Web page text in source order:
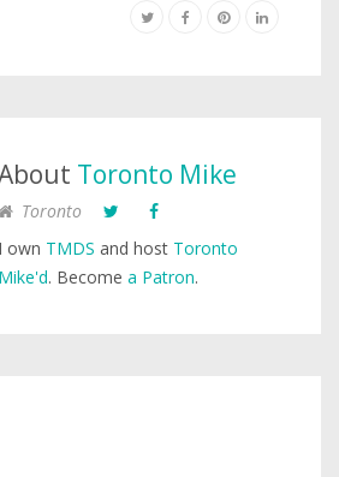
Toronto Mike
Toronto
I own TMDS and host Toronto
Mike'd. Become a Patron.